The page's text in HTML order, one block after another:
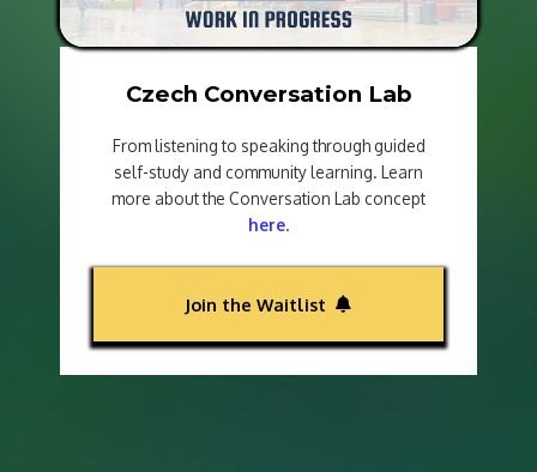
Czech Conversation Lab
From listening to speaking through guided
self-study and community learning. Learn
more about the Conversation Lab concept
here.
Join the Waitlist